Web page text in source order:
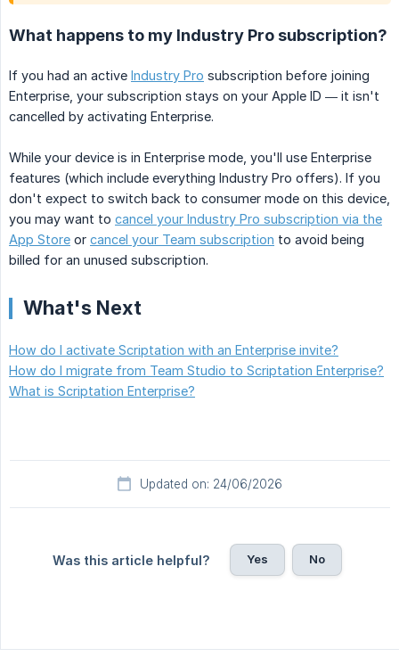
What happens to my Industry Pro subscription?
If you had an active Industry Pro subscription before joining
Enterprise, your subscription stays on your Apple ID — it isn't
cancelled by activating Enterprise.
While your device is in Enterprise mode, you'll use Enterprise
features (which include everything Industry Pro offers). If you
don't expect to switch back to consumer mode on this device,
you may want to cancel your Industry Pro subscription via the
App Store or cancel your Team subscription to avoid being
billed for an unused subscription.
What's Next
How do I activate Scriptation with an Enterprise invite?
How do I migrate from Team Studio to Scriptation Enterprise?
What is Scriptation Enterprise?
Updated on: 24/06/2026
Was this article helpful? Yes No